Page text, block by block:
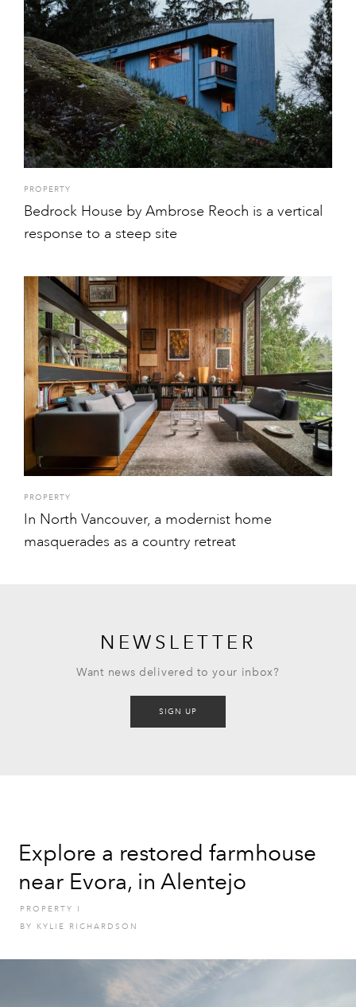
PROPERTY
Bedrock House by Ambrose Reoch is a vertical
response to a steep site
PROPERTY
In North Vancouver, a modernist home
masquerades as a country retreat
NEWSLETTER
Want news delivered to your inbox?
SIGN UP
Explore a restored farmhouse
near Evora, in Alentejo
PROPERTY
I
BY KYLIE RICHARDSON